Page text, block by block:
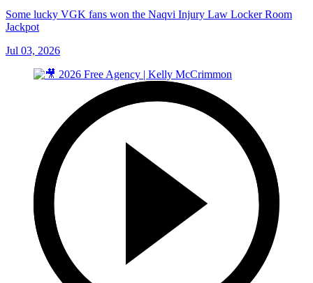
Some lucky VGK fans won the Naqvi Injury Law Locker Room
Jackpot
Jul 03, 2026